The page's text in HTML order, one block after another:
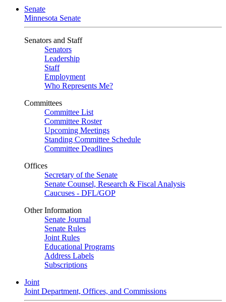
Senate
Minnesota Senate
Senators and Staff
Senators
Leadership
Staff
Employment
Who Represents Me?
Committees
Committee List
Committee Roster
Upcoming Meetings
Standing Committee Schedule
Committee Deadlines
Offices
Secretary of the Senate
Senate Counsel, Research & Fiscal Analysis
Caucuses - DFL/GOP
Other Information
Senate Journal
Senate Rules
Joint Rules
Educational Programs
Address Labels
Subscriptions
Joint
Joint Department, Offices, and Commissions